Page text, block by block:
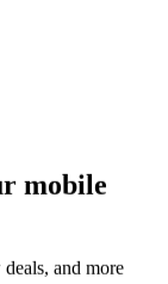
mobile
and more